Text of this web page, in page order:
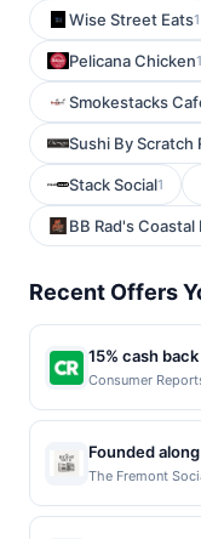
Wise Street Eats1
Pelicana Chicken1
Smokestacks
Sushi By Scratch
Stack Social1
BB Rad's Coastal
Recent Offers
15% cash
Consumer
or more,
a $10 cash back
a subscription
Consumer
recalls, stronger
Founded
The Fremont
participating